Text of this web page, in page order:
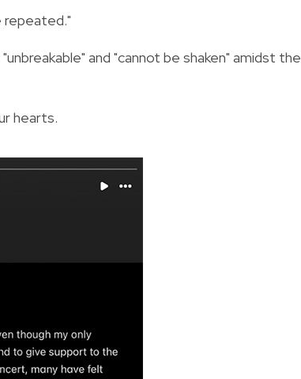
repeated."
and "cannot be shaken" amidst the
hearts.